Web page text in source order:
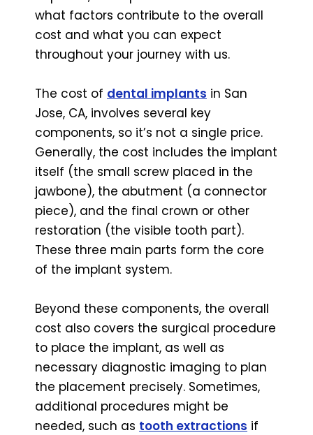
what factors contribute to the overall
cost and what you can expect
throughout your journey with us.
The cost of dental implants in San
Jose, CA, involves several key
components, so it’s not a single price.
Generally, the cost includes the implant
itself (the small screw placed in the
jawbone), the abutment (a connector
piece), and the final crown or other
restoration (the visible tooth part).
These three main parts form the core
of the implant system.
Beyond these components, the overall
cost also covers the surgical procedure
to place the implant, as well as
necessary diagnostic imaging to plan
the placement precisely. Sometimes,
additional procedures might be
needed, such as tooth extractions if